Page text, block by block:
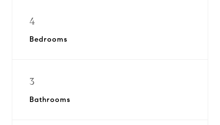
4
Bedrooms
3
Bathrooms